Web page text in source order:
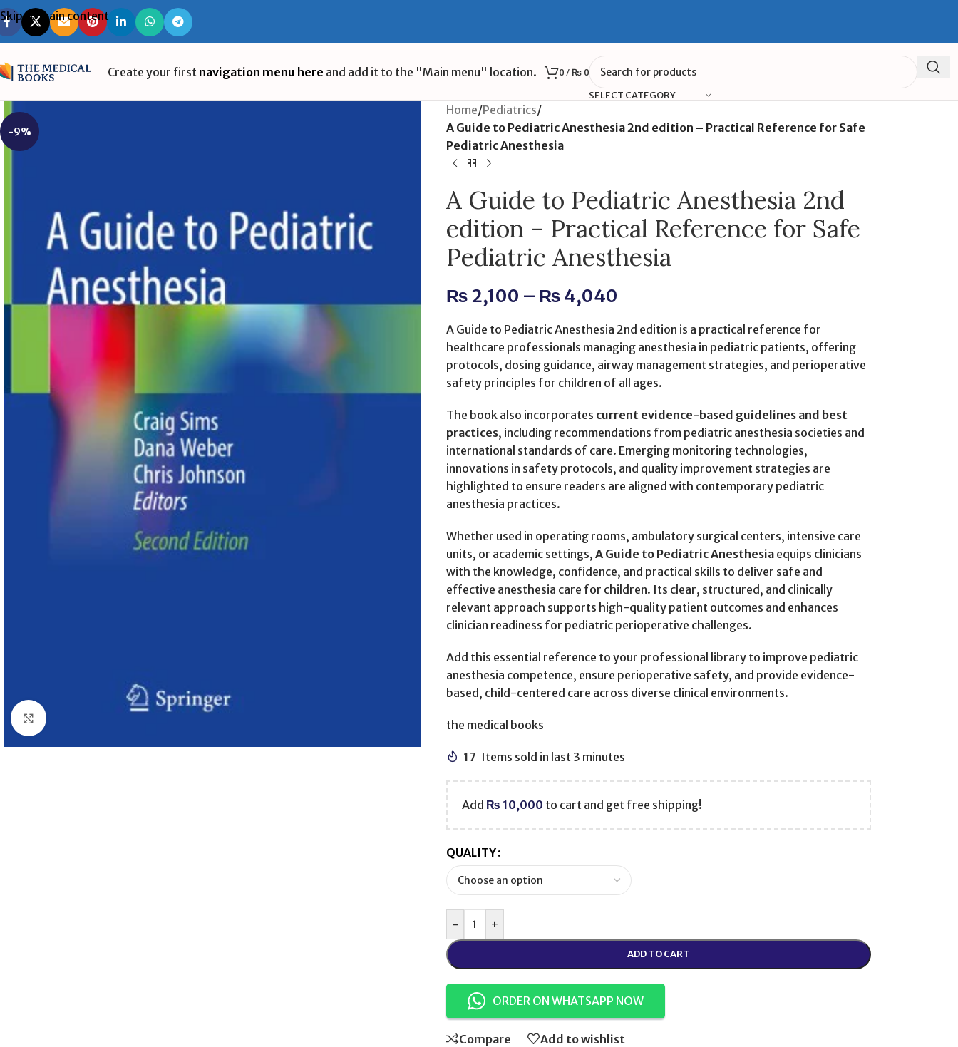
Skip to main content
Create your first navigation menu here and add it to the "Main menu" location. 0 / ₨0
SELECT CATEGORY
-9%
Home/Pediatrics/
A Guide to Pediatric Anesthesia 2nd edition – Practical Reference for Safe
Pediatric Anesthesia
A Guide to Pediatric Anesthesia 2nd
edition – Practical Reference for Safe
Pediatric Anesthesia
₨2,100 – ₨4,040
A Guide to Pediatric Anesthesia 2nd edition is a practical reference for
healthcare professionals managing anesthesia in pediatric patients, offering
protocols, dosing guidance, airway management strategies, and perioperative
safety principles for children of all ages.
The book also incorporates current evidence-based guidelines and best
practices, including recommendations from pediatric anesthesia societies and
international standards of care. Emerging monitoring technologies,
innovations in safety protocols, and quality improvement strategies are
highlighted to ensure readers are aligned with contemporary pediatric
anesthesia practices.
Whether used in operating rooms, ambulatory surgical centers, intensive care
units, or academic settings, A Guide to Pediatric Anesthesiaequips clinicians
with the knowledge, confidence, and practical skills to deliver safe and
effective anesthesia care for children. Its clear, structured, and clinically
relevant approach supports high-quality patient outcomes and enhances
clinician readiness for pediatric perioperative challenges.
Add this essential reference to your professional library to improve pediatric
anesthesia competence, ensure perioperative safety, and provide evidence-
based, child-centered care across diverse clinical environments.
the medical books
17 Items sold in last 3 minutes
Add ₨ 10,000 to cart and get free shipping!
QUALITY
- +
ADD TO CART
ORDER ON WHATSAPP NOW
Compare Add to wishlist